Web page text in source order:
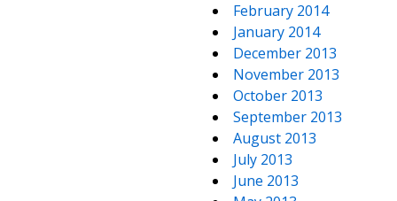
February 2014
January 2014
December 2013
November 2013
October 2013
September 2013
August 2013
July 2013
June 2013